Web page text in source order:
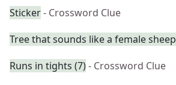
Sticker- Crossword Clue
Tree that sounds like a female sheep
Runs in tights (7)- Crossword Clue